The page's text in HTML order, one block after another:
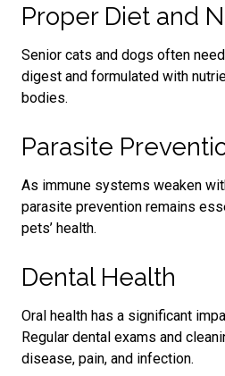
Proper Diet and
Senior cats and dogs often
digest and formulated with
bodies.
Parasite
As immune systems weaken
parasite prevention remains
pets’ health.
Dental Health
Oral health has a significant
Regular dental exams and
disease, pain, and infection.